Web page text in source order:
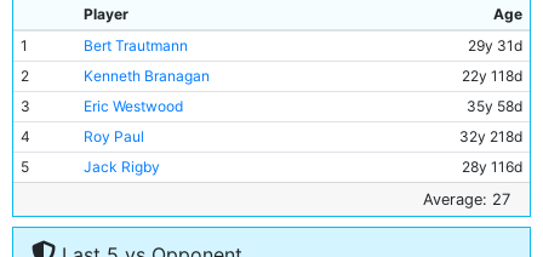
Player
Age
1
Bert Trautmann
29y 31d
2
Kenneth Branagan
22y 118d
3
Eric Westwood
35y 58d
4
Roy Paul
32y 218d
5
Jack Rigby
28y 116d
25y 135d
7
Jimmy Meadows
21y 124d
Average: 27